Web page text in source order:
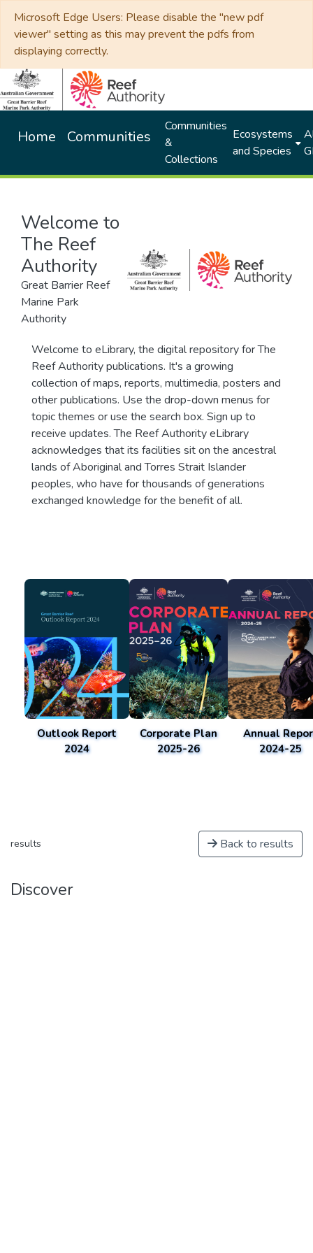
Microsoft Edge Users: Please disable the "new pdf
viewer" setting as this may prevent the pdfs from
displaying correctly.
Home Communities
Communities
&
Collections
Ecosystems
and Species
Welcome to
The Reef
Authority
Great Barrier Reef
Marine Park
Authority
Welcome to eLibrary, the digital repository for The
Reef Authority publications. It's a growing
collection of maps, reports, multimedia, posters and
other publications. Use the drop-down menus for
topic themes or use the search box. Sign up to
receive updates. The Reef Authority eLibrary
acknowledges that its facilities sit on the ancestral
lands of Aboriginal and Torres Strait Islander
peoples, who have for thousands of generations
exchanged knowledge for the benefit of all.
Outlook Report
2024
Corporate Plan
2025-26
Annual
2024-25
results Back to results
Discover